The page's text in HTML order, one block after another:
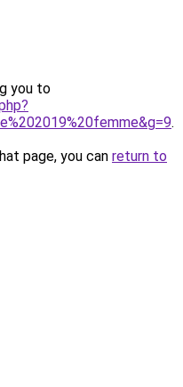
you to
.
page, you can return to